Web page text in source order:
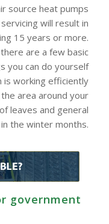
source heat pumps
will result in
15 years or more.
are a few basic
you can do yourself
working efficiently
the area around your
leaves and general
the winter months.
government